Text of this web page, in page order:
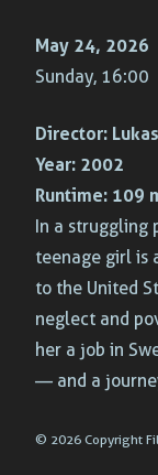
May 24, 2026
Sunday, 16:00
Director:
Year: 2002
Runtime: 109
In a struggling
teenage girl is
to the United
neglect and
her a job in
— and a
© 2026 Copyright